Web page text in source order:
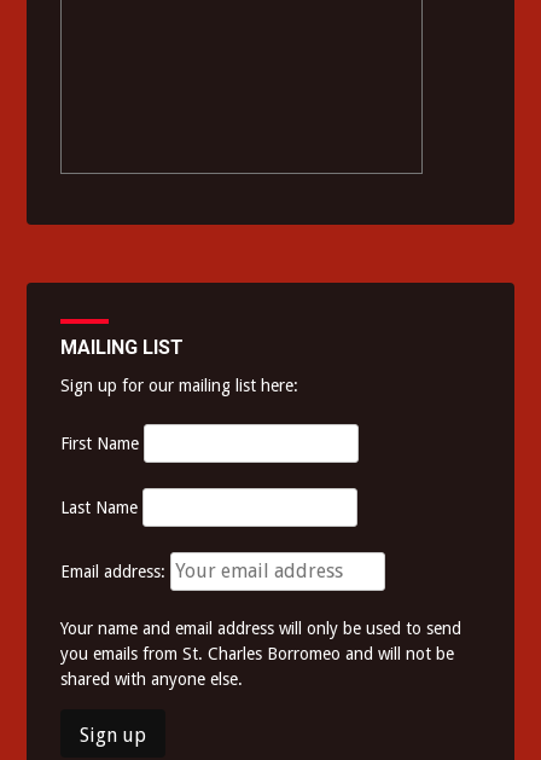
MAILING LIST
Sign up for our mailing list here:
First Name
Last Name
Email address:
Your name and email address will only be used to send
you emails from St. Charles Borromeo and will not be
shared with anyone else.